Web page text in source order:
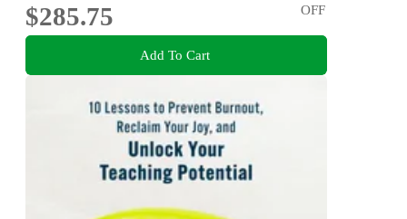
$285.75
OFF
Add To Cart